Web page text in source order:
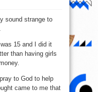
sound strange to
15 and I did it
than having girls
to God to help
came to me that